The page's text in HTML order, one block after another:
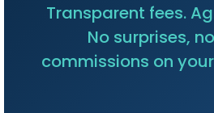
Transparent fees.
No surprises,
commissions on